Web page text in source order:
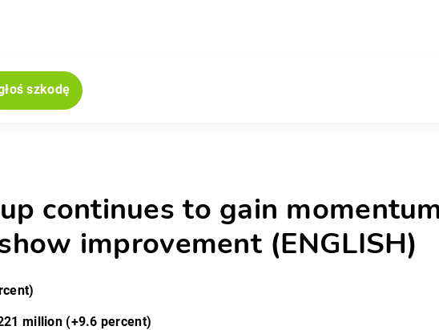
szkodę
continues to gain
improvement (ENGLISH)
million (+9.6 percent)